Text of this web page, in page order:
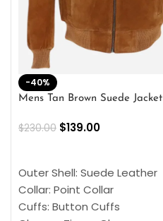
-40%
Mens Tan Brown Suede Jacket
$230.00 $139.00
Outer Shell: Suede Leather
Collar: Point Collar
Cuffs: Button Cuffs